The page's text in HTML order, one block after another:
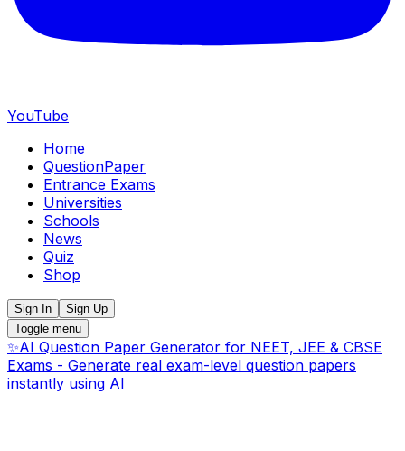
YouTube
Home
QuestionPaper
Entrance Exams
Universities
Schools
News
Quiz
Shop
Sign In
Sign Up
Toggle menu
✨AI Question Paper Generator for NEET, JEE & CBSE
Exams - Generate real exam-level question papers
instantly using AI